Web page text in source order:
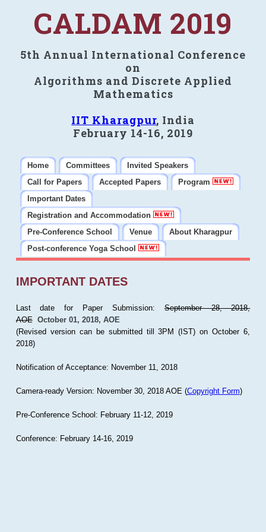
CALDAM 2019
5th Annual International Conference
on
Algorithms and Discrete Applied
Mathematics
IIT Kharagpur, India
February 14-16, 2019
Home Committees
Invited Speakers
Call for Papers
Accepted Papers
Program
Important Dates
Registration and Accommodation
Pre-Conference School
Venue
About Kharagpur
Post-conference Yoga School
IMPORTANT DATES
Last date for Paper Submission:September 28, 2018,
AOE October 01, 2018, AOE
(Revised version can be submitted till 3PM (IST) on October 6,
2018)
Notification of Acceptance: November 11, 2018
Camera-ready Version: November 30, 2018 AOE (Copyright Form)
Pre-Conference School: February 11-12, 2019
Conference: February 14-16, 2019